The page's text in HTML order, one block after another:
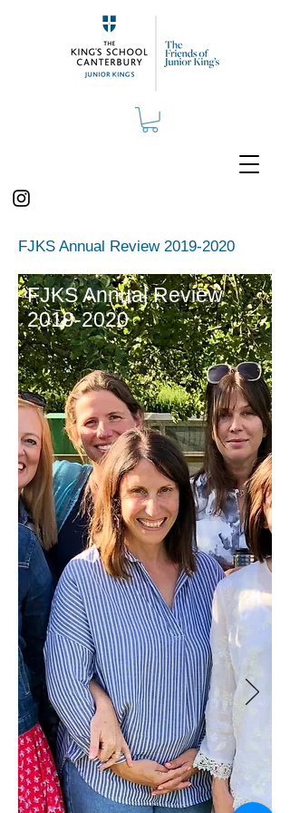
FJKS Annual Review 2019-2020
FJKS Annual Review
2019-2020